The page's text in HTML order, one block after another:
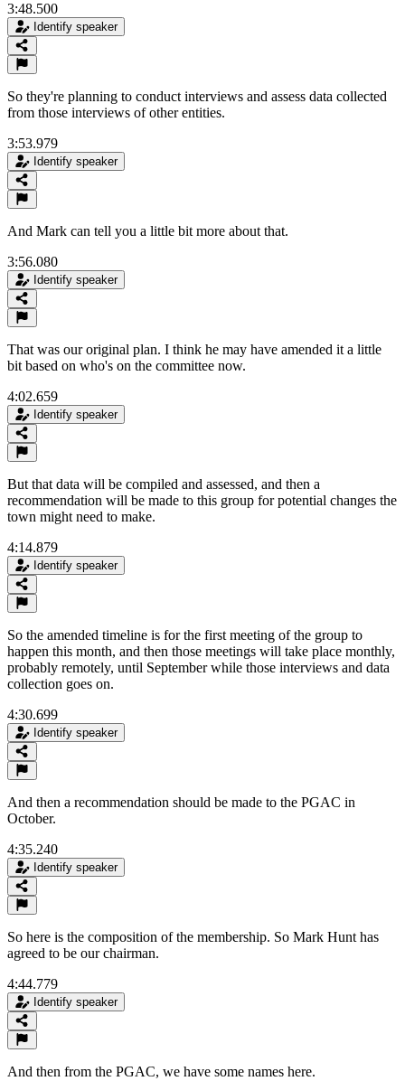
3:48.500
Identify speaker
So they're planning to conduct interviews and assess data collected
from those interviews of other entities.
3:53.979
Identify speaker
And Mark can tell you a little bit more about that.
3:56.080
Identify speaker
That was our original plan. I think he may have amended it a little
bit based on who's on the committee now.
4:02.659
Identify speaker
But that data will be compiled and assessed, and then a
recommendation will be made to this group for potential changes the
town might need to make.
4:14.879
Identify speaker
So the amended timeline is for the first meeting of the group to
happen this month, and then those meetings will take place monthly,
probably remotely, until September while those interviews and data
collection goes on.
4:30.699
Identify speaker
And then a recommendation should be made to the PGAC in
October.
4:35.240
Identify speaker
So here is the composition of the membership. So Mark Hunt has
agreed to be our chairman.
4:44.779
Identify speaker
And then from the PGAC, we have some names here.